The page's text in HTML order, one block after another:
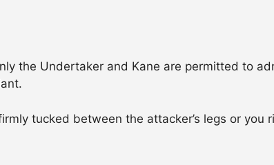
the Undertaker and Kane are permitted to
tucked between the attacker’s legs or you